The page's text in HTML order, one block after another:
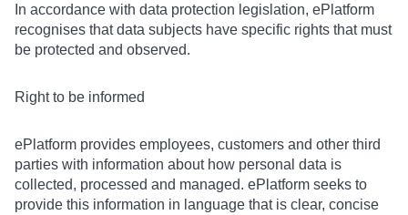
In accordance with data protection legislation, ePlatform
recognises that data subjects have specific rights that must
be protected and observed.
Right to be informed
ePlatform provides employees, customers and other third
parties with information about how personal data is
collected, processed and managed. ePlatform seeks to
provide this information in language that is clear, concise